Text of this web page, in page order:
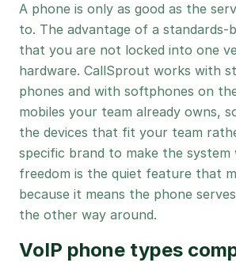
A phone is only as good as the
to. The advantage of a standards-
that you are not locked into one
hardware. CallSprout works with
phones and with softphones on
mobiles your team already owns,
the devices that fit your team
specific brand to make the system
freedom is the quiet feature that
because it means the phone
the other way around.
VoIP phone types